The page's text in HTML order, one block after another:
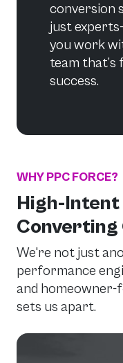
conversion
just
you work
team that’s
success.
WHY PPC FORCE?
High-Intent
Converting
We're not just
performance
and homeowner-
sets us apart.